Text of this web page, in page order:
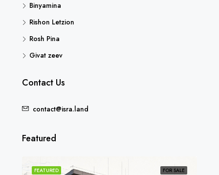
Binyamina
Rishon Letzion
Rosh Pina
Givat zeev
Contact Us
contact@isra.land
Featured
FOR SALE
FEATURED